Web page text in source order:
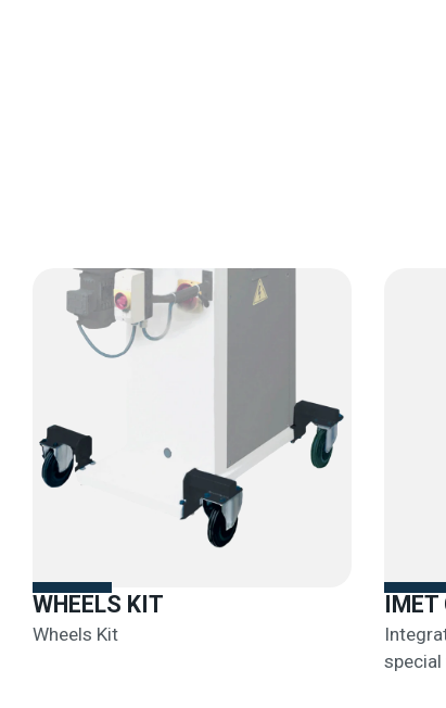
WHEELS KIT
Wheels Kit
IMET